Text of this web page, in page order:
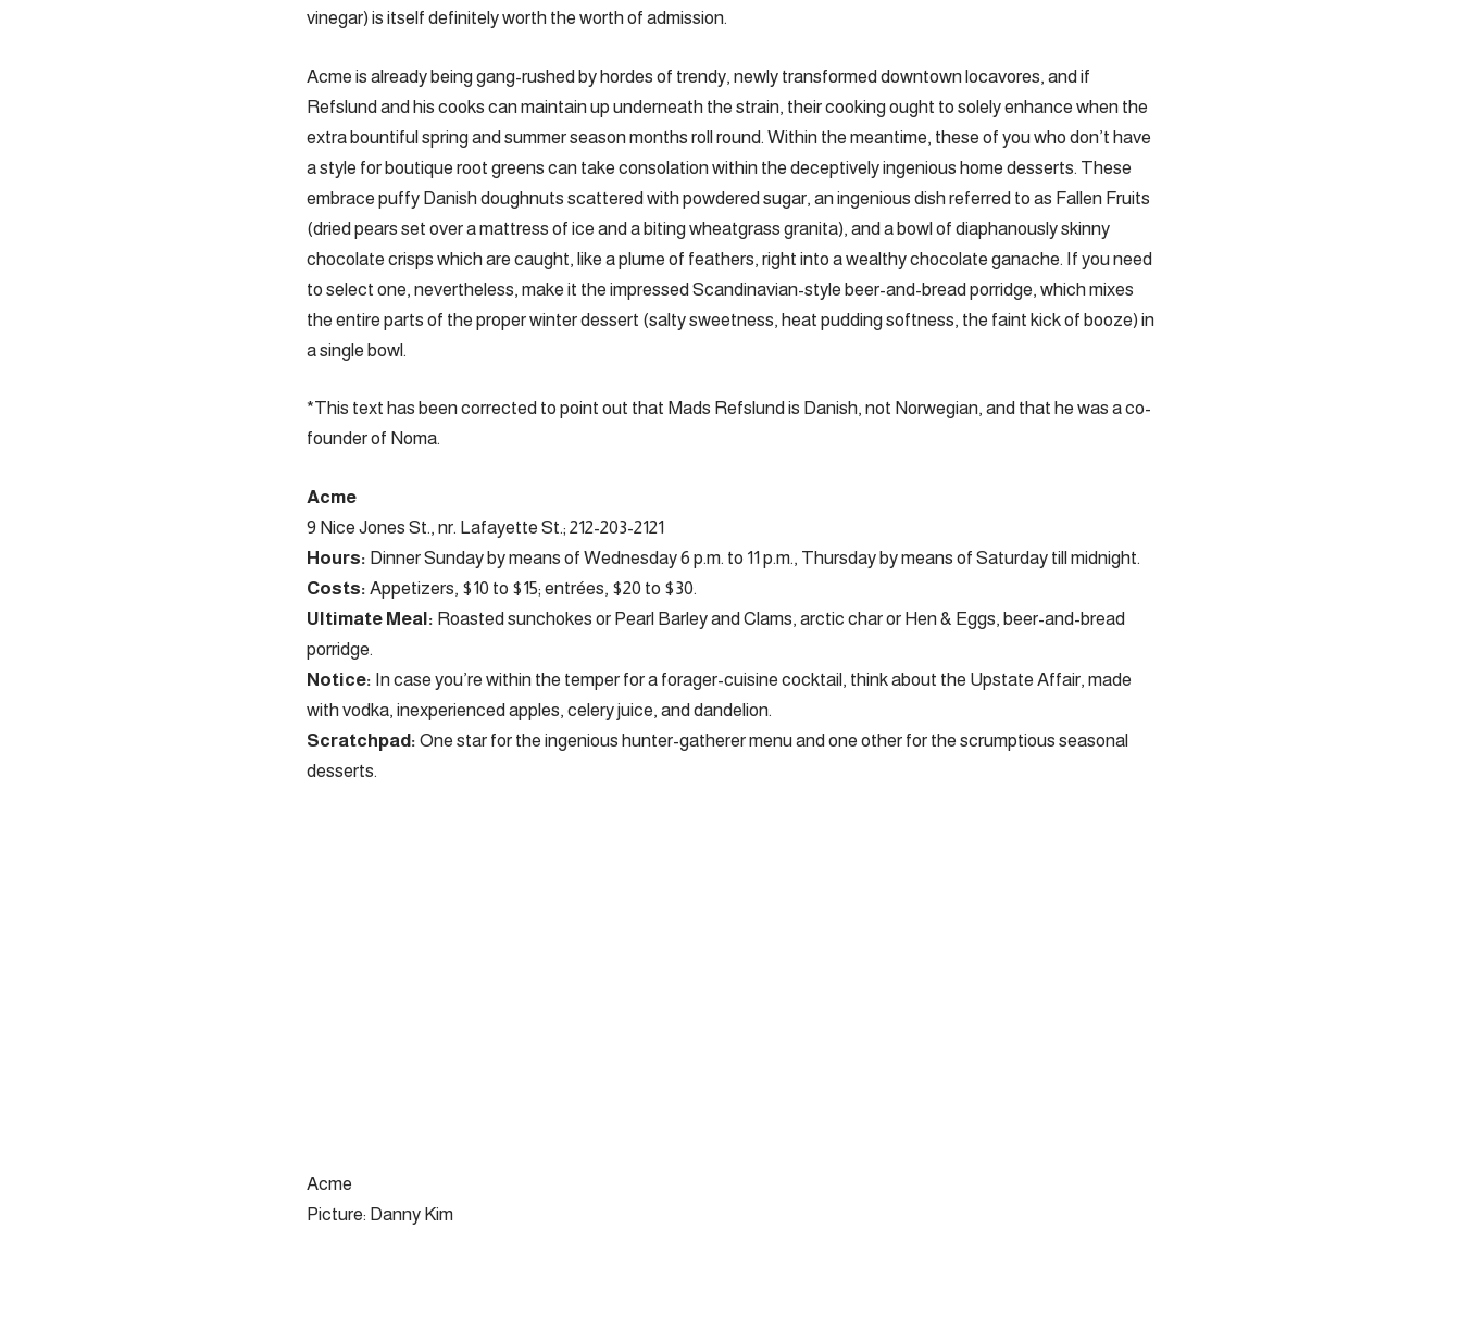
vinegar) is itself definitely worth the worth of admission.
Acme is already being gang-rushed by hordes of trendy, newly transformed downtown locavores, and if
Refslund and his cooks can maintain up underneath the strain, their cooking ought to solely enhance when the
extra bountiful spring and summer season months roll round. Within the meantime, these of you who don’t have
a style for boutique root greens can take consolation within the deceptively ingenious home desserts. These
embrace puffy Danish doughnuts scattered with powdered sugar, an ingenious dish referred to as Fallen Fruits
(dried pears set over a mattress of ice and a biting wheatgrass granita), and a bowl of diaphanously skinny
chocolate crisps which are caught, like a plume of feathers, right into a wealthy chocolate ganache. If you need
to select one, nevertheless, make it the impressed Scandinavian-style beer-and-bread porridge, which mixes
the entire parts of the proper winter dessert (salty sweetness, heat pudding softness, the faint kick of booze) in
a single bowl.
*This text has been corrected to point out that Mads Refslund is Danish, not Norwegian, and that he was a co-
founder of Noma.
Acme
9 Nice Jones St., nr. Lafayette St.; 212-203-2121
Hours: Dinner Sunday by means of Wednesday 6 p.m. to 11 p.m., Thursday by means of Saturday till midnight.
Costs: Appetizers, $10 to $15; entrées, $20 to $30.
Ultimate Meal: Roasted sunchokes or Pearl Barley and Clams, arctic char or Hen & Eggs, beer-and-bread
porridge.
Notice: In case you’re within the temper for a forager-cuisine cocktail, think about the Upstate Affair, made
with vodka, inexperienced apples, celery juice, and dandelion.
Scratchpad: One star for the ingenious hunter-gatherer menu and one other for the scrumptious seasonal
desserts.
Acme
Picture: Danny Kim